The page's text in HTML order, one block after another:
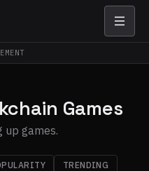
Games
up games.
TRENDING